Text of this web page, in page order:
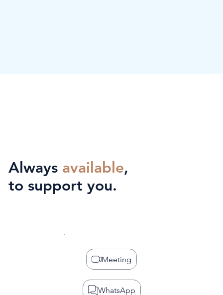
Meeting
WhatsApp
Always available,
to support you.